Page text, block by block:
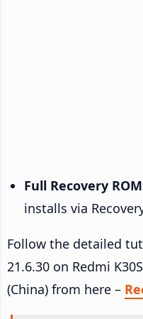
Full Recovery ROM
installs via
Follow the detailed
21.6.30 on Redmi
(China) from here –